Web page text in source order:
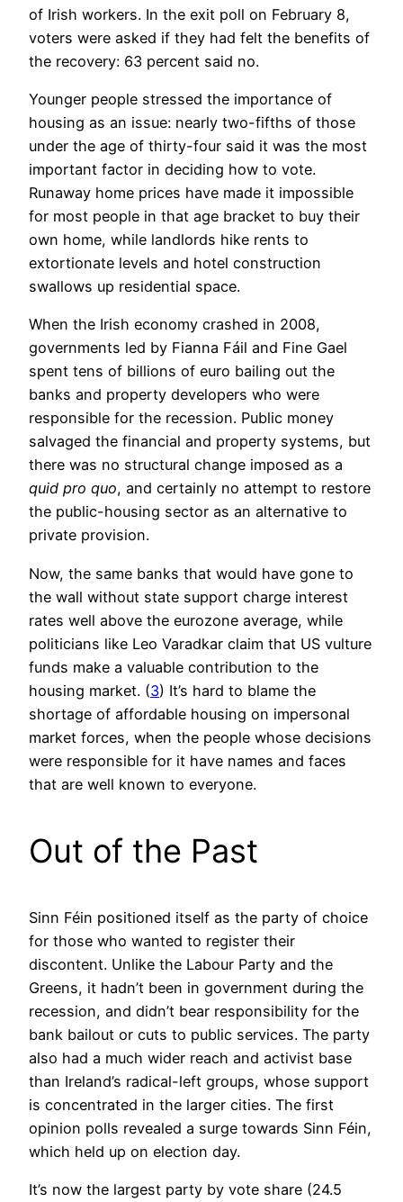
of Irish workers. In the exit poll on February 8,
voters were asked if they had felt the benefits of
the recovery: 63 percent said no.
Younger people stressed the importance of
housing as an issue: nearly two-fifths of those
under the age of thirty-four said it was the most
important factor in deciding how to vote.
Runaway home prices have made it impossible
for most people in that age bracket to buy their
own home, while landlords hike rents to
extortionate levels and hotel construction
swallows up residential space.
When the Irish economy crashed in 2008,
governments led by Fianna Fáil and Fine Gael
spent tens of billions of euro bailing out the
banks and property developers who were
responsible for the recession. Public money
salvaged the financial and property systems, but
there was no structural change imposed as a
quid pro quo, and certainly no attempt to restore
the public-housing sector as an alternative to
private provision.
Now, the same banks that would have gone to
the wall without state support charge interest
rates well above the eurozone average, while
politicians like Leo Varadkar claim that US vulture
funds make a valuable contribution to the
housing market. (3) It’s hard to blame the
shortage of affordable housing on impersonal
market forces, when the people whose decisions
were responsible for it have names and faces
that are well known to everyone.
Out of the Past
Sinn Féin positioned itself as the party of choice
for those who wanted to register their
discontent. Unlike the Labour Party and the
Greens, it hadn’t been in government during the
recession, and didn’t bear responsibility for the
bank bailout or cuts to public services. The party
also had a much wider reach and activist base
than Ireland’s radical-left groups, whose support
is concentrated in the larger cities. The first
opinion polls revealed a surge towards Sinn Féin,
which held up on election day.
It’s now the largest party by vote share (24.5